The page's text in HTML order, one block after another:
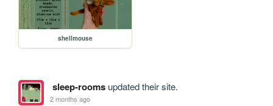
shellmouse
sleep-roomsupdated their site.
2 months ago